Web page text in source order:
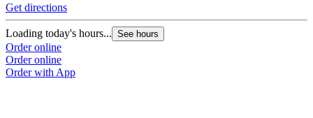
Get directions
Loading today's hours... See hours
Order online
Order online
Order with App